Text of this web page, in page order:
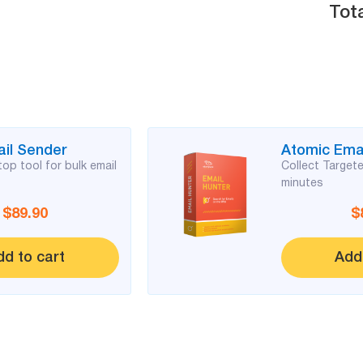
Sender
tool for bulk email
$89.90
to cart
Atomic
Collect
minutes